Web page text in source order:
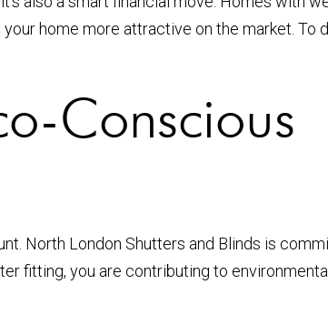
home more attractive on the market. To
Conscious
North London Shutters and Blinds is
fitting, you are contributing to